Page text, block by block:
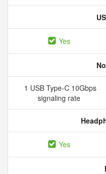
Yes
1 USB Type-C 10Gbps
signaling rate
Yes